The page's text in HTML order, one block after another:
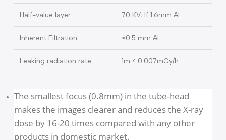
Tube voltage 70KV ±10%
Half-value layer 70 KV, If 1.6mm AL
Inherent Filtration ≥0.5 mm AL